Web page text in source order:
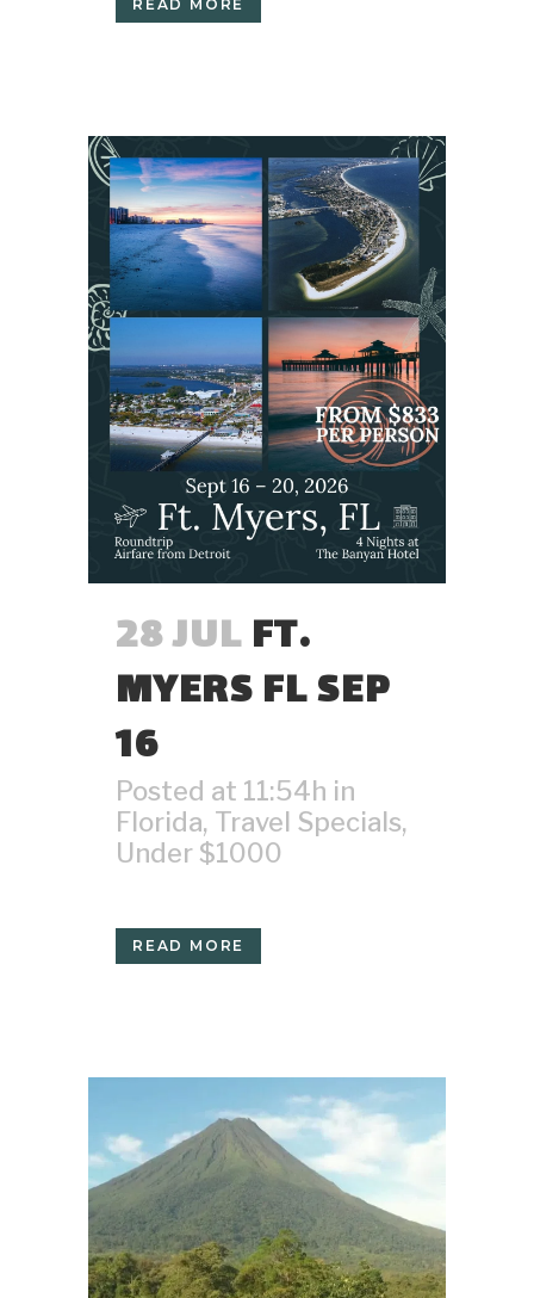
READ MORE
28 JULFT.
MYERS FL SEP
16
Posted at 11:54h in
Florida, Travel Specials,
Under $1000
READ MORE